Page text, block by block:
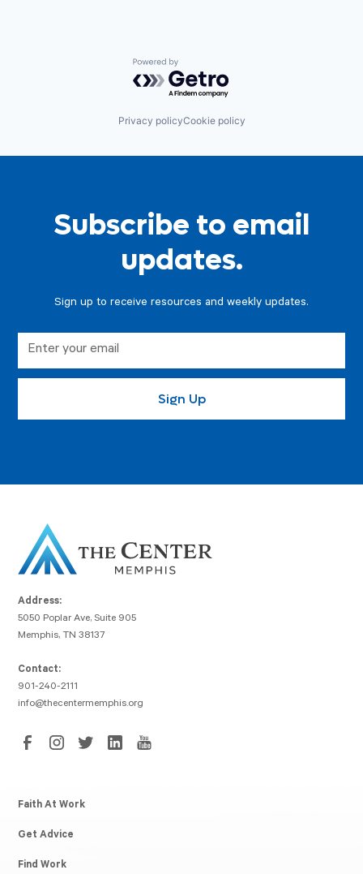
Powered by Getro.com
Privacy policyCookie policy
Subscribe to email
updates.
Sign up to receive resources and weekly updates.
Address:
5050 Poplar Ave, Suite 905
Memphis, TN 38137
Contact:
901-240-2111
info@thecentermemphis.org
Faith At Work
Get Advice
Find Work